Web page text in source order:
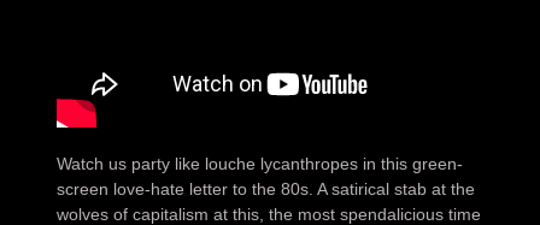
Watch us party like louche lycanthropes in this green-
screen love-hate letter to the 80s. A satirical stab at the
wolves of capitalism at this, the most spendalicious time